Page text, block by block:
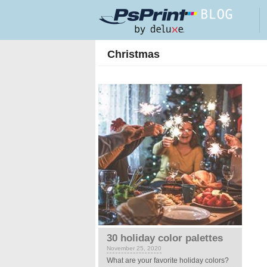
Christmas
30 holiday color palettes
November 25, 2020
What are your favorite holiday colors?